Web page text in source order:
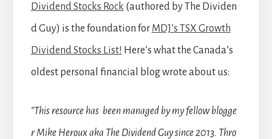
Dividend Stocks Rock (authored by The Dividen
d Guy) is the foundation for MDJ’s TSX Growth
Dividend Stocks List! Here’s what the Canada’s
oldest personal financial blog wrote about us:
“This resource has been managed by my fellow blogge
r Mike Heroux aka The Dividend Guy since 2013. Thro